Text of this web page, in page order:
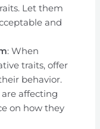
Let them
and
: When
traits, offer
behavior.
affecting
on how they